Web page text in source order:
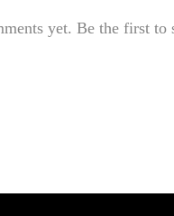
yet. Be the first to